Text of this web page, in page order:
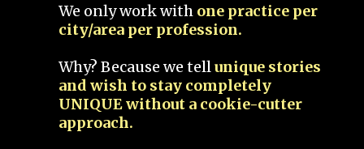
We only work with one practice per
city/area per profession.
Why? Because we tellunique stories
and wish to stay completely
UNIQUE without a cookie-cutter
approach.